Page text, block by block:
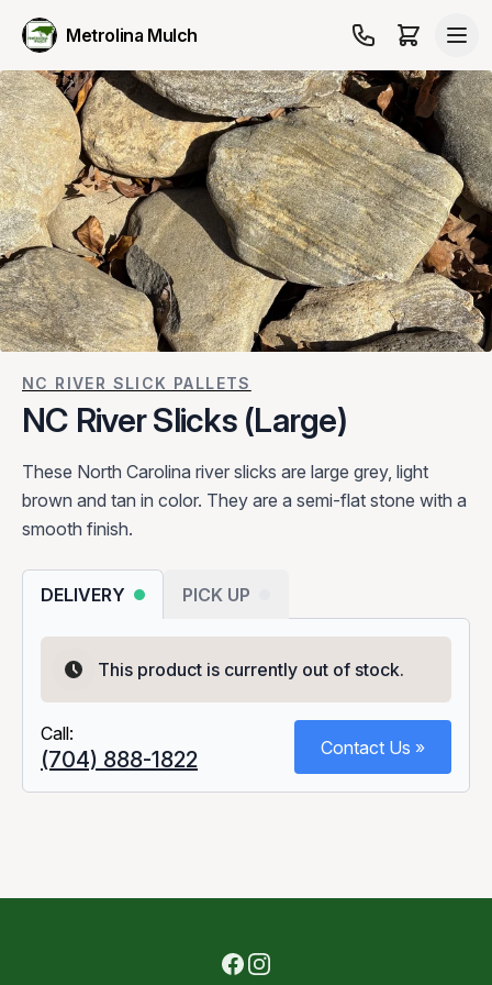
Metrolina Mulch
NC RIVER SLICK PALLETS
NC River Slicks (Large)
These North Carolina river slicks are large grey, light
brown and tan in color. They are a semi-flat stone with a
smooth finish.
DELIVERY PICK UP
This product is currently out of stock.
Call:
(704) 888-1822 Contact Us »
Facebook
Instagram